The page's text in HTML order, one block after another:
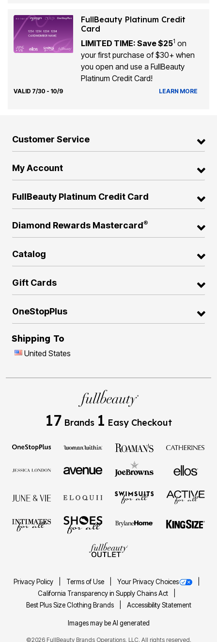
FullBeauty Platinum Credit
Card
LIMITED TIME: Save $251 on
your first purchase of $30+ when
you open and use a FullBeauty
Platinum Credit Card!
VALID 7/30 - 10/9 LEARN MORE
Customer Service
My Account
FullBeauty Platinum Credit Card
Diamond Rewards Mastercard®
Catalog
Gift Cards
OneStopPlus
Shipping To
United States
17 Brands 1 Easy Checkout
Privacy Policy Terms of Use
Your Privacy Choices
California Transparency in Supply Chains Act
Best Plus Size Clothing Brands
Accessibility Statement
Images may be AI generated
©2026 FullBeauty Brands Operations, LLC. All rights reserved.